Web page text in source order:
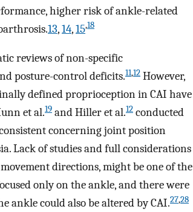
higher risk of ankle-related
13,14,15,18
reviews of non-specific
posture-control deficits.11,12 However,
defined proprioception in CAI have
et al.19 and Hiller et al.12 conducted
concerning joint position
Lack of studies and full considerations
directions, might be one of the
only on the ankle, and there were
ankle could also be altered by CAI.27,28